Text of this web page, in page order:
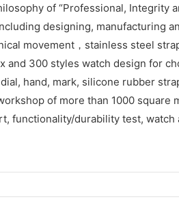
of “Professional, Integrity
designing, manufacturing
movement，stainless steel
and 300 styles watch design for
hand, mark, silicone rubber
of more than 1000 square
durability test,